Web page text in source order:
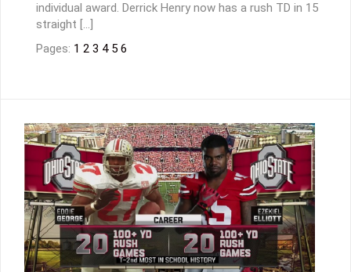
individual award. Derrick Henry now has a rush TD in 15
straight […]
Pages: 1 2 3 4 5 6